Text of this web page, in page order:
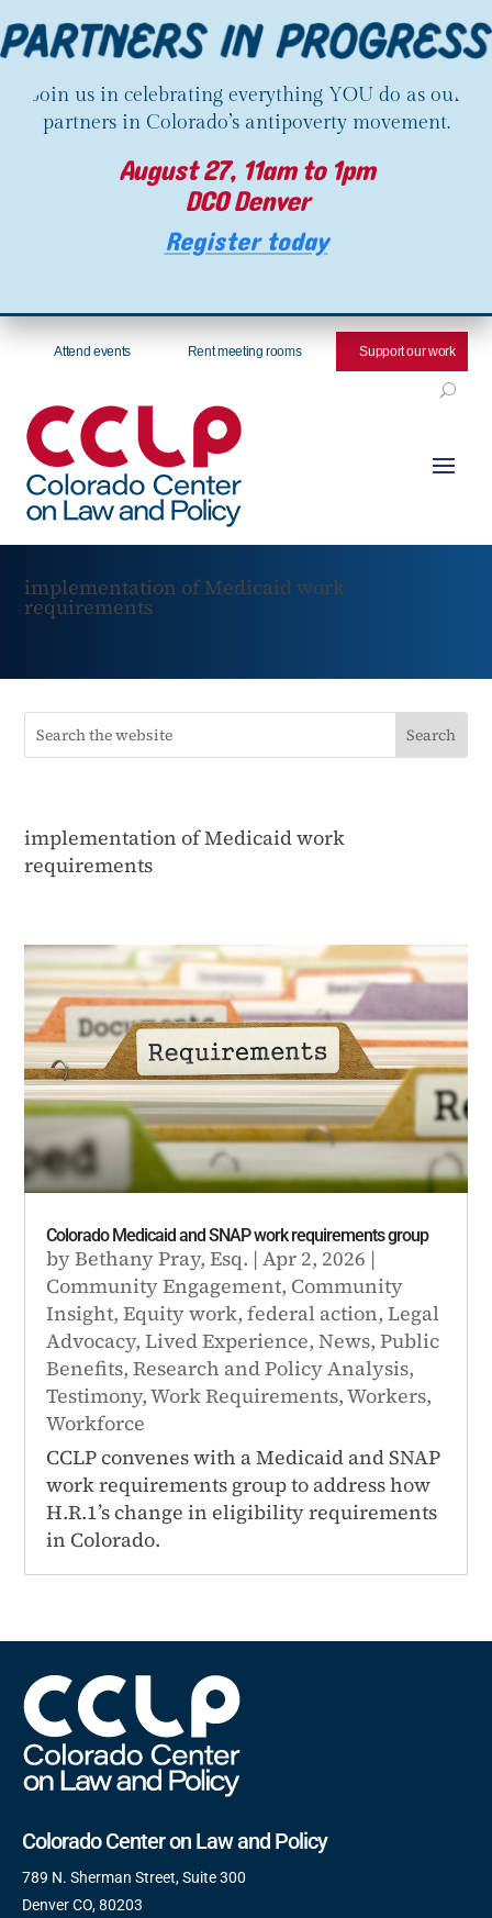
Join us in celebrating everything YOU do as our
partners in Colorado’s antipoverty movement.
August 27, 11am to 1pm
DCO Denver
Register today
Attend events Rent meeting rooms Support our work
implementation of Medicaid work
requirements
implementation of Medicaid work
requirements
Colorado Medicaid and SNAP work requirements group
byBethany Pray, Esq. |Apr 2, 2026 |
Community Engagement, Community
Insight,Equity work,federal action,Legal
Advocacy,Lived Experience,News,Public
Benefits,Research and Policy Analysis,
Testimony,Work Requirements,Workers,
Workforce
CCLP convenes with a Medicaid and SNAP
work requirements group to address how
H.R.1’s change in eligibility requirements
in Colorado.
Colorado Center on Law and Policy
789 N. Sherman Street, Suite 300
Denver CO, 80203